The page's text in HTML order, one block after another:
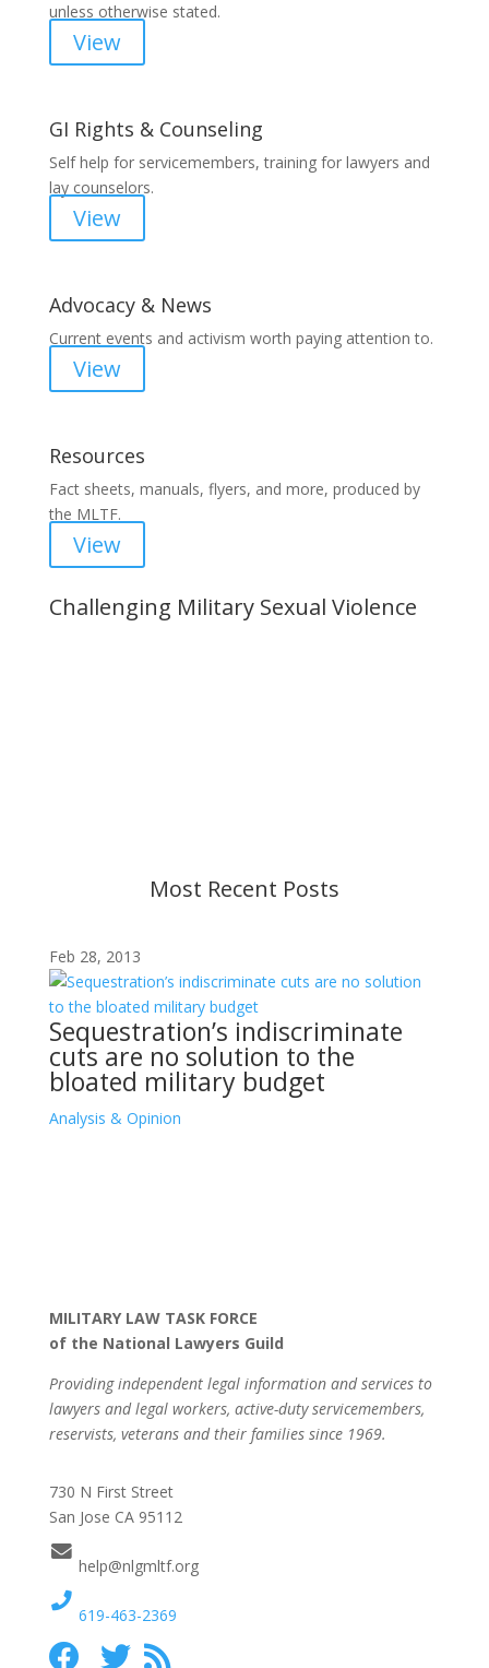
unless otherwise stated.
View
GI Rights & Counseling
Self help for servicemembers, training for lawyers and
lay counselors.
View
Advocacy & News
Current events and activism worth paying attention to.
View
Resources
Fact sheets, manuals, flyers, and more, produced by
the MLTF.
View
Challenging Military Sexual Violence
Most Recent Posts
Feb 28, 2013
Sequestration’s indiscriminate
cuts are no solution to the
bloated military budget
Analysis & Opinion
MILITARY LAW TASK FORCE
of the National Lawyers Guild
Providing independent legal information and services to
lawyers and legal workers, active-duty servicemembers,
reservists, veterans and their families since 1969.
730 N First Street
San Jose CA 95112
help@nlgmltf.org
619-463-2369